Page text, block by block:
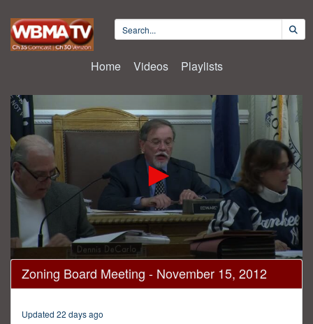
Home Videos Playlists
0
seconds
of
Zoning Board Meeting - November 15, 2012
Updated 22 days ago